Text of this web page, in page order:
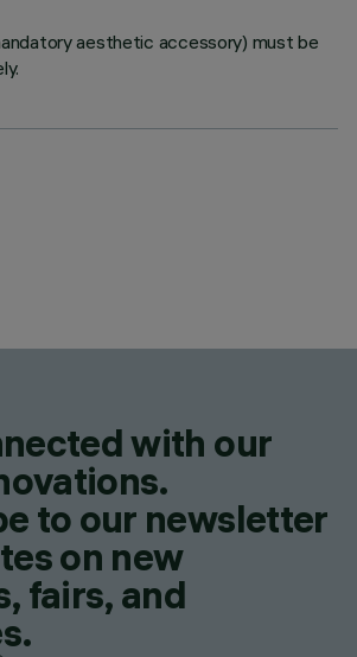
aesthetic accessory) must be
with our
to our newsletter
on new
fairs, and